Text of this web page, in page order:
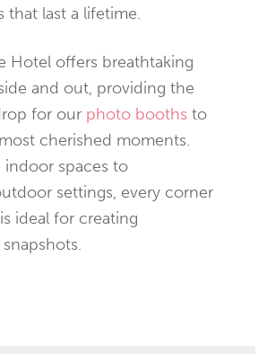
that last a lifetime.
Hotel offers breathtaking
and out, providing the
for our photo booths to
cherished moments.
indoor spaces to
settings, every corner
ideal for creating